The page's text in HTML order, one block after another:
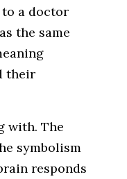
a doctor
the same
their
with. The
symbolism
responds